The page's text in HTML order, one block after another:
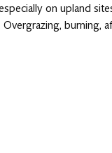
on upland
burning,